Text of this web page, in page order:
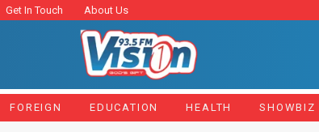
Get In Touch About Us
FOREIGN EDUCATION HEALTH SHOWBIZ